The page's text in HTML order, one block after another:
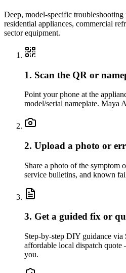
Deep, model-specific
residential appliances, commercial
sector equipment.
1. Scan the QR or
Point your phone at the
model/serial nameplate. Maya
2. Upload a photo or
Share a photo of the symptom
service bulletins, and known
3. Get a guided fix or
Step-by-step DIY guidance via
affordable local dispatch
you.